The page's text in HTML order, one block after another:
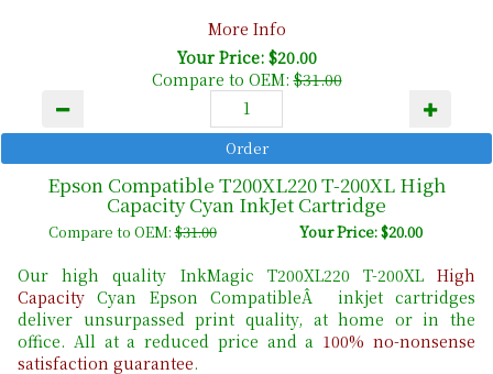
More Info
Your Price: $20.00
Compare to OEM:$31.00
Epson Compatible T200XL220 T-200XL High
Capacity Cyan InkJet Cartridge
Compare to OEM:$31.00 Your Price: $20.00
Our high quality InkMagic T200XL220 T-200XL High
Capacity Cyan Epson CompatibleÂ inkjet cartridges
deliver unsurpassed print quality, at home or in the
office. All at a reduced price and a 100% no-nonsense
satisfaction guarantee.